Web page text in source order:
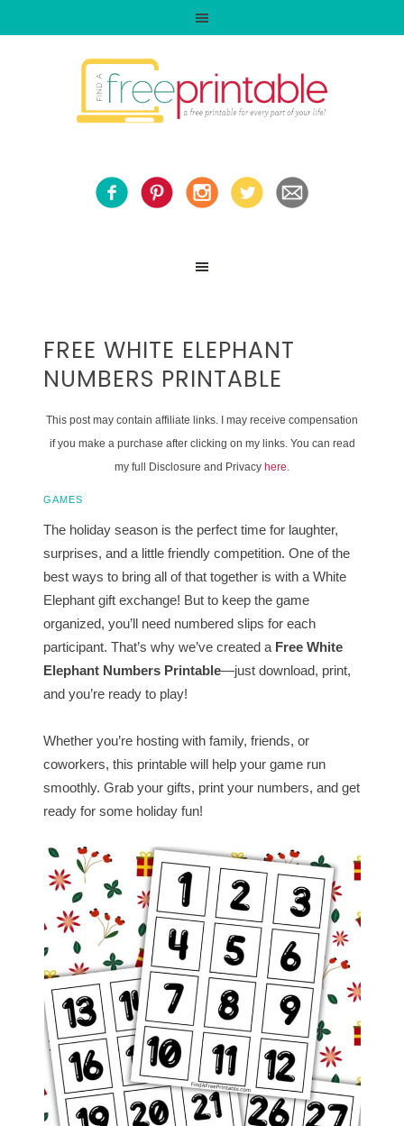
FREE WHITE ELEPHANT
NUMBERS PRINTABLE
This post may contain affiliate links. I may receive compensation
if you make a purchase after clicking on my links. You can read
my full Disclosure and Privacy here.
GAMES
The holiday season is the perfect time for laughter,
surprises, and a little friendly competition. One of the
best ways to bring all of that together is with a White
Elephant gift exchange! But to keep the game
organized, you’ll need numbered slips for each
participant. That’s why we’ve created a Free White
Elephant Numbers Printable—just download, print,
and you’re ready to play!
Whether you’re hosting with family, friends, or
coworkers, this printable will help your game run
smoothly. Grab your gifts, print your numbers, and get
ready for some holiday fun!